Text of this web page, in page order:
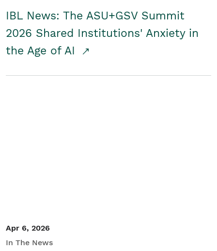
IBL News: The ASU+GSV Summit
2026 Shared Institutions' Anxiety in
the Age of AI
Apr 6, 2026
In The News